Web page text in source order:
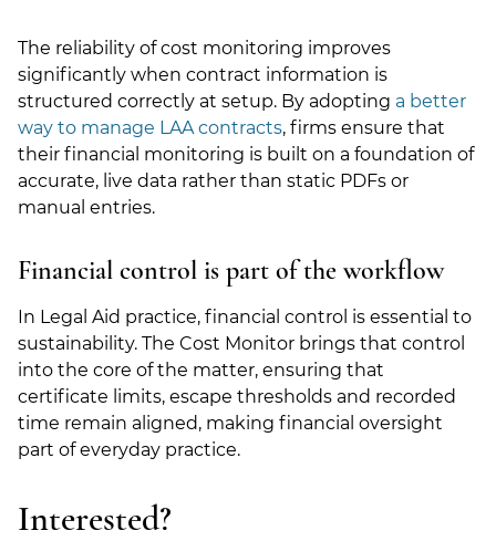
The reliability of cost monitoring improves
significantly when contract information is
structured correctly at setup. By adopting a better
way to manage LAA contracts, firms ensure that
their financial monitoring is built on a foundation of
accurate, live data rather than static PDFs or
manual entries.
Financial control is part of the workflow
In Legal Aid practice, financial control is essential to
sustainability. The Cost Monitor brings that control
into the core of the matter, ensuring that
certificate limits, escape thresholds and recorded
time remain aligned, making financial oversight
part of everyday practice.
Interested?